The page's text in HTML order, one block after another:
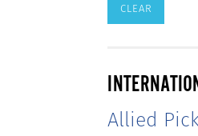
Allied